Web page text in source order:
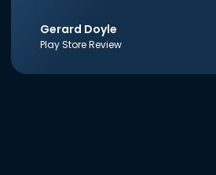
Gerard Doyle
Play Store Review